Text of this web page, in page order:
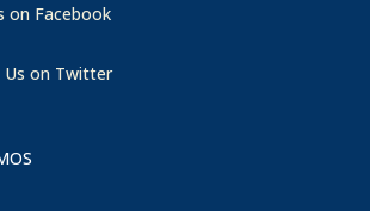
on Facebook
Us on Twitter